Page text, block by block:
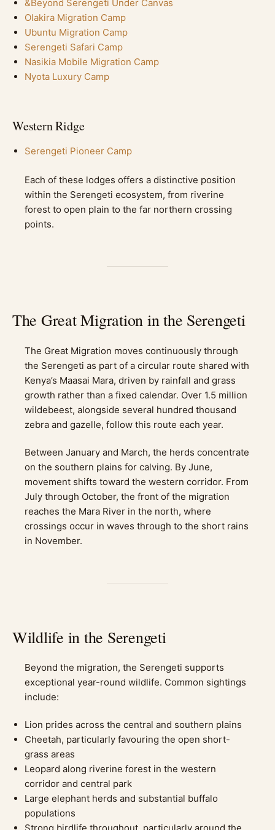
&Beyond Serengeti Under Canvas
Olakira Migration Camp
Ubuntu Migration Camp
Serengeti Safari Camp
Nasikia Mobile Migration Camp
Nyota Luxury Camp
Western Ridge
Serengeti Pioneer Camp
Each of these lodges offers a distinctive position
within the Serengeti ecosystem, from riverine
forest to open plain to the far northern crossing
points.
The Great Migration in the Serengeti
The Great Migration moves continuously through
the Serengeti as part of a circular route shared with
Kenya’s Maasai Mara, driven by rainfall and grass
growth rather than a fixed calendar. Over 1.5 million
wildebeest, alongside several hundred thousand
zebra and gazelle, follow this route each year.
Between January and March, the herds concentrate
on the southern plains for calving. By June,
movement shifts toward the western corridor. From
July through October, the front of the migration
reaches the Mara River in the north, where
crossings occur in waves through to the short rains
in November.
Wildlife in the Serengeti
Beyond the migration, the Serengeti supports
exceptional year-round wildlife. Common sightings
include:
Lion prides across the central and southern plains
Cheetah, particularly favouring the open short-
grass areas
Leopard along riverine forest in the western
corridor and central park
Large elephant herds and substantial buffalo
populations